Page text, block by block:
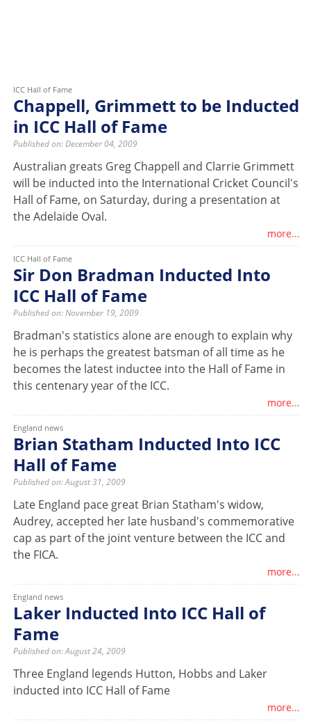
ICC Hall of Fame
Chappell, Grimmett to be Inducted
in ICC Hall of Fame
Published on: December 04, 2009
Australian greats Greg Chappell and Clarrie Grimmett
will be inducted into the International Cricket Council's
Hall of Fame, on Saturday, during a presentation at
the Adelaide Oval.
more...
ICC Hall of Fame
Sir Don Bradman Inducted Into
ICC Hall of Fame
Published on: November 19, 2009
Bradman's statistics alone are enough to explain why
he is perhaps the greatest batsman of all time as he
becomes the latest inductee into the Hall of Fame in
this centenary year of the ICC.
more...
England news
Brian Statham Inducted Into ICC
Hall of Fame
Published on: August 31, 2009
Late England pace great Brian Statham's widow,
Audrey, accepted her late husband's commemorative
cap as part of the joint venture between the ICC and
the FICA.
more...
England news
Laker Inducted Into ICC Hall of
Fame
Published on: August 24, 2009
Three England legends Hutton, Hobbs and Laker
inducted into ICC Hall of Fame
more...